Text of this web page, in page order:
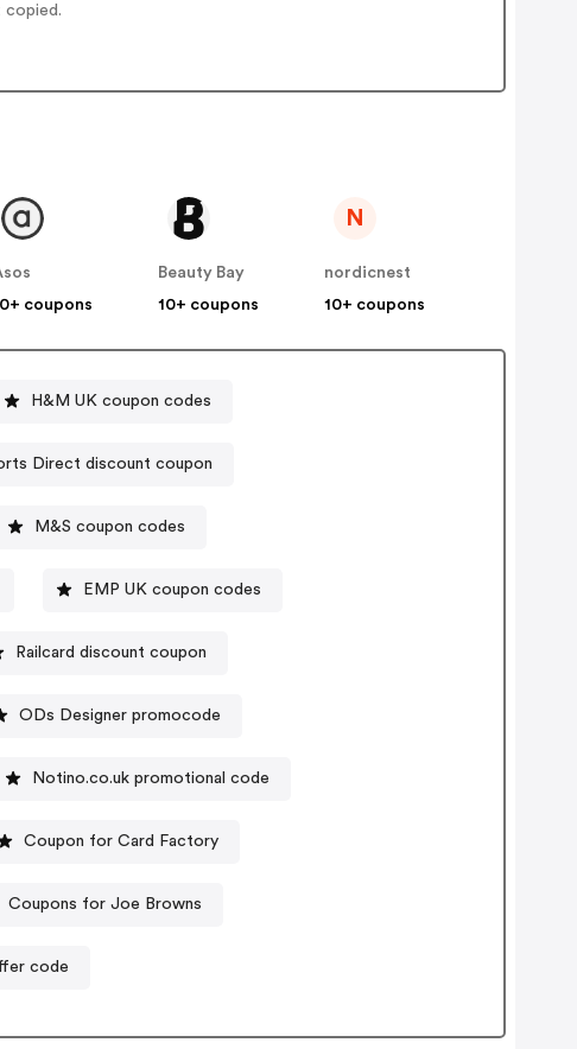
copied.
coupons
Beauty Bay
10+ coupons
N
nordicnest
10+ coupons
H&M UK coupon codes
Sports Direct discount coupon
M&S coupon codes
EMP UK coupon codes
Railcard discount coupon
ODs Designer promocode
Notino.co.uk promotional code
Coupon for Card Factory
Coupons for Joe Browns
code